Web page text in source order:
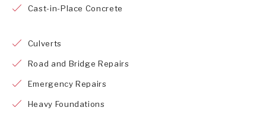
Cast-in-Place Concrete
Culverts
Road and Bridge Repairs
Emergency Repairs
Heavy Foundations